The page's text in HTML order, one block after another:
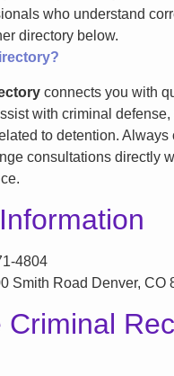
who understand
directory below.
connects you with
with criminal
to detention. Always
consultations directly
4804
Smith Road Denver, CO
Criminal